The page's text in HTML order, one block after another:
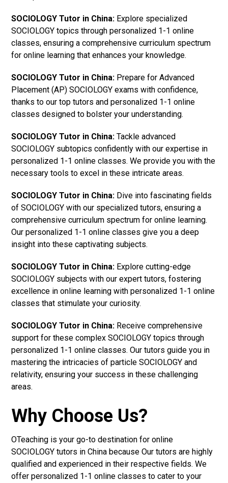
SOCIOLOGY Tutor in China: Explore specialized
SOCIOLOGY topics through personalized 1-1 online
classes, ensuring a comprehensive curriculum spectrum
for online learning that enhances your knowledge.
SOCIOLOGY Tutor in China: Prepare for Advanced
Placement (AP) SOCIOLOGY exams with confidence,
thanks to our top tutors and personalized 1-1 online
classes designed to bolster your understanding.
SOCIOLOGY Tutor in China: Tackle advanced
SOCIOLOGY subtopics confidently with our expertise in
personalized 1-1 online classes. We provide you with the
necessary tools to excel in these intricate areas.
SOCIOLOGY Tutor in China: Dive into fascinating fields
of SOCIOLOGY with our specialized tutors, ensuring a
comprehensive curriculum spectrum for online learning.
Our personalized 1-1 online classes give you a deep
insight into these captivating subjects.
SOCIOLOGY Tutor in China: Explore cutting-edge
SOCIOLOGY subjects with our expert tutors, fostering
excellence in online learning with personalized 1-1 online
classes that stimulate your curiosity.
SOCIOLOGY Tutor in China: Receive comprehensive
support for these complex SOCIOLOGY topics through
personalized 1-1 online classes. Our tutors guide you in
mastering the intricacies of particle SOCIOLOGY and
relativity, ensuring your success in these challenging
areas.
Why Choose Us?
OTeaching is your go-to destination for online
SOCIOLOGY tutors in China because Our tutors are highly
qualified and experienced in their respective fields. We
offer personalized 1-1 online classes to cater to your